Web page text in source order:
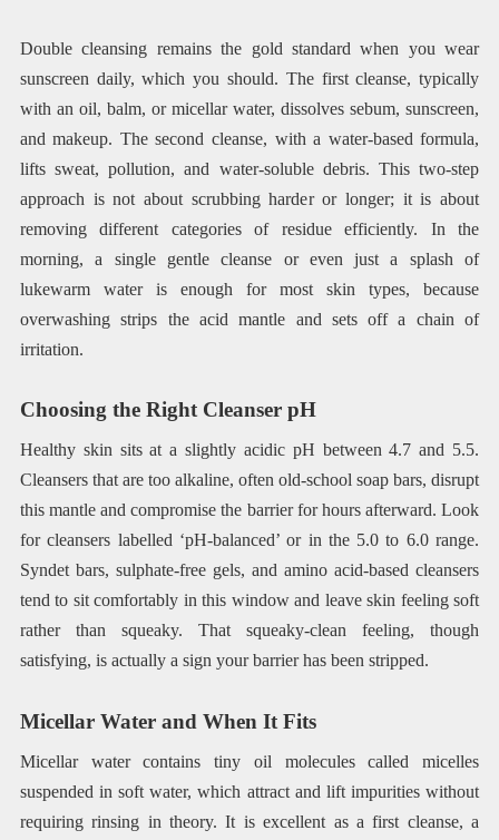
Double cleansing remains the gold standard when you wear
sunscreen daily, which you should. The first cleanse, typically
with an oil, balm, or micellar water, dissolves sebum, sunscreen,
and makeup. The second cleanse, with a water-based formula,
lifts sweat, pollution, and water-soluble debris. This two-step
approach is not about scrubbing harder or longer; it is about
removing different categories of residue efficiently. In the
morning, a single gentle cleanse or even just a splash of
lukewarm water is enough for most skin types, because
overwashing strips the acid mantle and sets off a chain of
irritation.
Choosing the Right Cleanser pH
Healthy skin sits at a slightly acidic pH between 4.7 and 5.5.
Cleansers that are too alkaline, often old-school soap bars, disrupt
this mantle and compromise the barrier for hours afterward. Look
for cleansers labelled ‘pH-balanced’ or in the 5.0 to 6.0 range.
Syndet bars, sulphate-free gels, and amino acid-based cleansers
tend to sit comfortably in this window and leave skin feeling soft
rather than squeaky. That squeaky-clean feeling, though
satisfying, is actually a sign your barrier has been stripped.
Micellar Water and When It Fits
Micellar water contains tiny oil molecules called micelles
suspended in soft water, which attract and lift impurities without
requiring rinsing in theory. It is excellent as a first cleanse, a